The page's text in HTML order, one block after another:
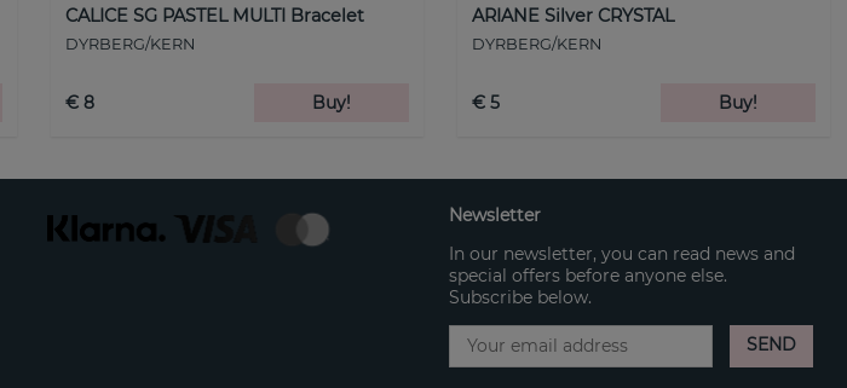
CALICE SG PASTEL MULTI Bracelet
DYRBERG/KERN
€ 8 Buy!
ARIANE Silver CRYSTAL
DYRBERG/KERN
€ 5 Buy!
Newsletter
In our newsletter, you can read news and
special offers before anyone else.
Subscribe below.
SEND